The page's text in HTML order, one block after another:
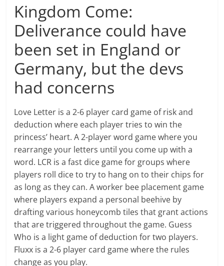
Kingdom Come:
Deliverance could have
been set in England or
Germany, but the devs
had concerns
Love Letter is a 2-6 player card game of risk and
deduction where each player tries to win the
princess’ heart. A 2-player word game where you
rearrange your letters until you come up with a
word. LCR is a fast dice game for groups where
players roll dice to try to hang on to their chips for
as long as they can. A worker bee placement game
where players expand a personal beehive by
drafting various honeycomb tiles that grant actions
that are triggered throughout the game. Guess
Who is a light game of deduction for two players.
Fluxx is a 2-6 player card game where the rules
change as you play.